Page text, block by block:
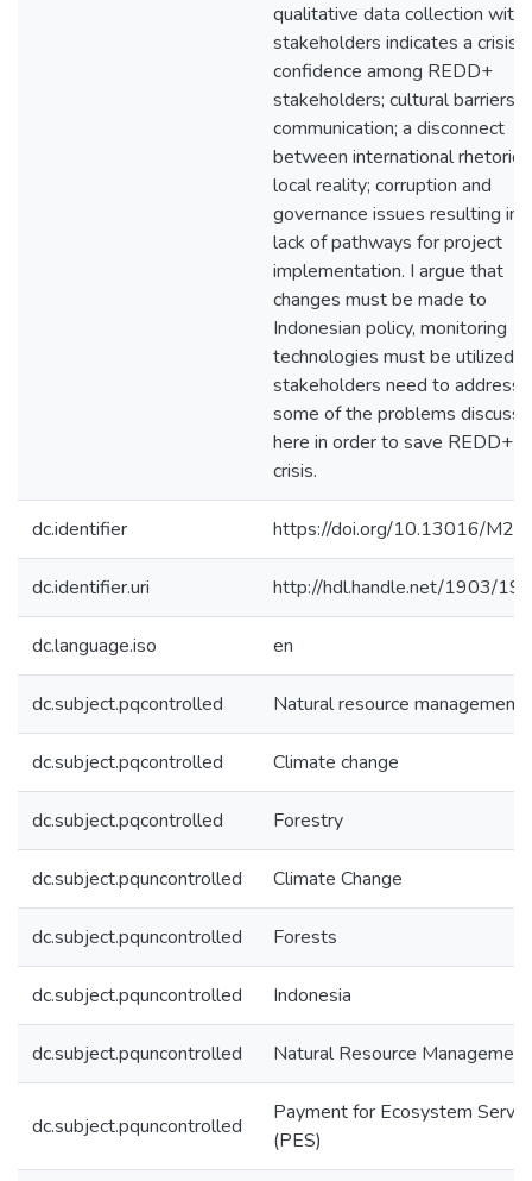
qualitative data collection with
stakeholders indicates a crisis
confidence among REDD+
stakeholders; cultural barriers
communication; a disconnect
between international rhetoric
local reality; corruption and
governance issues resulting in a
lack of pathways for project
implementation. I argue that
changes must be made to
Indonesian policy, monitoring
technologies must be utilized,
stakeholders need to address
some of the problems
here in order to save REDD+
crisis.
dc.identifier https://doi.org/10.13016/
dc.identifier.uri http://hdl.handle.net/1903/
dc.language.iso en
dc.subject.pqcontrolled Natural resource management
dc.subject.pqcontrolled Climate change
dc.subject.pqcontrolled Forestry
dc.subject.pquncontrolled Climate Change
dc.subject.pquncontrolled Forests
dc.subject.pquncontrolled Indonesia
dc.subject.pquncontrolled Natural Resource Management
dc.subject.pquncontrolled
Payment for Ecosystem
(PES)